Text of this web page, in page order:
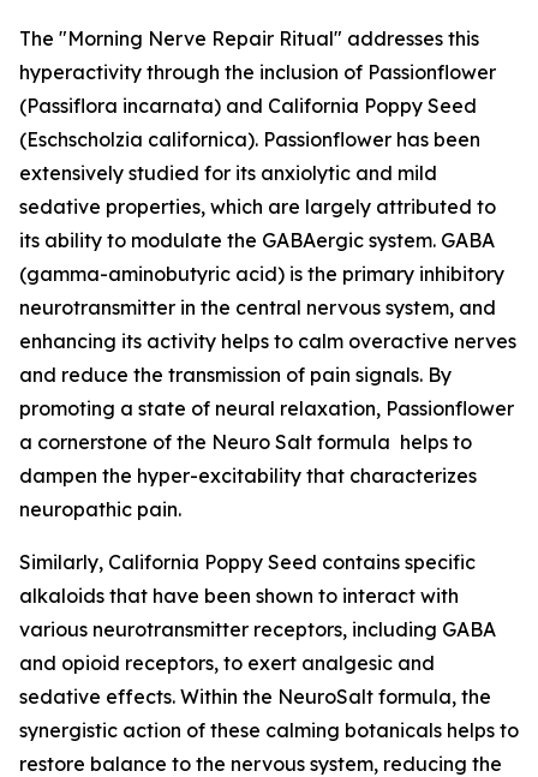
The "Morning Nerve Repair Ritual" addresses this
hyperactivity through the inclusion of Passionflower
(Passiflora incarnata) and California Poppy Seed
(Eschscholzia californica). Passionflower has been
extensively studied for its anxiolytic and mild
sedative properties, which are largely attributed to
its ability to modulate the GABAergic system. GABA
(gamma-aminobutyric acid) is the primary inhibitory
neurotransmitter in the central nervous system, and
enhancing its activity helps to calm overactive nerves
and reduce the transmission of pain signals. By
promoting a state of neural relaxation, Passionflower
a cornerstone of the Neuro Salt formula helps to
dampen the hyper-excitability that characterizes
neuropathic pain.
Similarly, California Poppy Seed contains specific
alkaloids that have been shown to interact with
various neurotransmitter receptors, including GABA
and opioid receptors, to exert analgesic and
sedative effects. Within the NeuroSalt formula, the
synergistic action of these calming botanicals helps to
restore balance to the nervous system, reducing the